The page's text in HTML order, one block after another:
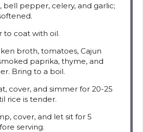
bell pepper, celery, and garlic;
to coat with oil.
broth, tomatoes, Cajun
paprika, thyme, and
Bring to a boil.
cover, and simmer for 20-25
rice is tender.
cover, and let sit for 5
serving.